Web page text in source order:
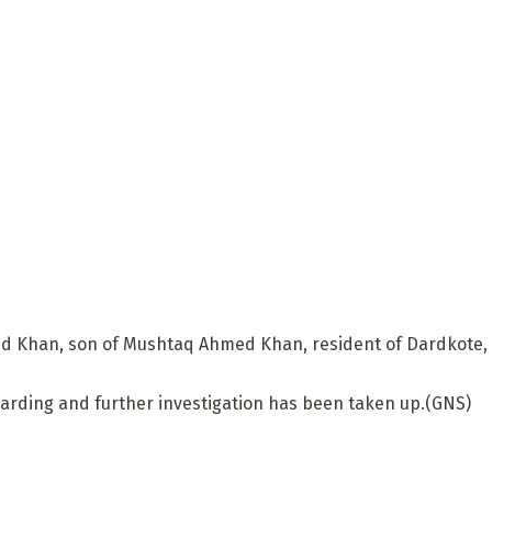
Khan, son of Mushtaq Ahmed Khan, resident of Dardkote,
and further investigation has been taken up.(GNS)